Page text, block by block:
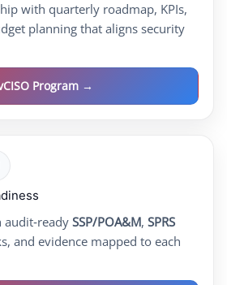
with quarterly roadmap, KPIs,
planning that aligns security
Program →
SSP/POA&M, SPRS
and evidence mapped to each